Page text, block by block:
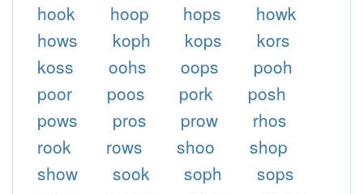
hook hoop hops
howk
hows
koph kops
kors
koss
oohs oops
pooh
poor
poos pork
posh
pows
pros prow
rhos
rook
rows shoo
shop
show
sook soph
sops